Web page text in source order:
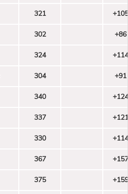
321 +105
302 +86
324 +114
304 +91
340 +124
337 +121
330 +114
367 +157
375 +159